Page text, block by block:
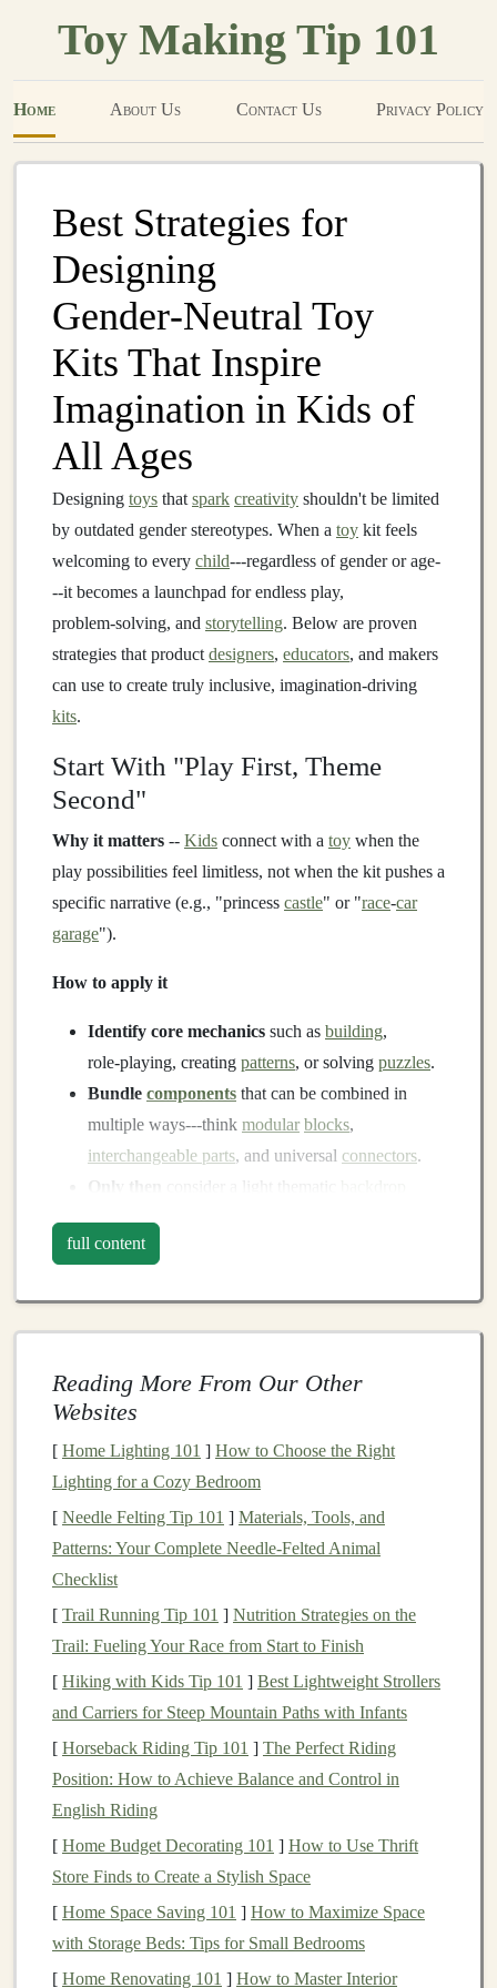
Toy Making Tip 101
Home About Us Contact Us Privacy Policy
Best Strategies for
Designing
Gender‑Neutral Toy
Kits That Inspire
Imagination in Kids of
All Ages
Designing toys that spark creativity shouldn't be limited
by outdated gender stereotypes. When a toy kit feels
welcoming to every child---regardless of gender or age-
--it becomes a launchpad for endless play,
problem‑solving, and storytelling. Below are proven
strategies that product designers, educators, and makers
can use to create truly inclusive, imagination‑driving
kits.
Start With "Play First, Theme
Second"
Why it matters -- Kids connect with a toy when the
play possibilities feel limitless, not when the kit pushes a
specific narrative (e.g., "princess castle" or "race‑car
garage").
How to apply it
Identify core mechanics such as building,
role‑playing, creating patterns, or solving puzzles.
Bundle components that can be combined in
multiple ways---think modular blocks,
interchangeable parts, and universal connectors.
Only then
consider a light thematic
presuppose a gendered context.
Use Color as a Tool, Not aSignal
Bias
Neutral Approach
"girls," blue
= "boys"
technology, andabstract art(e.g.,
mustard,coral
One‑color
dominance
Mix 3‑5 colorsin balanced ratios;
feel kid‑specific.
Conduct quick visual preference tests withchildren
of different ages and genders---let them rank
palettes.
Include a "color‑mix" guide that encourages
to experiment, reinforcing that
color choices
are
personal, not prescribed.
Prioritize VersatileComponents
Modular connectors
full content
Reading More From Our Other
Websites
[ Home Lighting 101 ] How to Choose the Right
Lighting for a Cozy Bedroom
[ Needle Felting Tip 101 ] Materials, Tools, and
Patterns: Your Complete Needle-Felted Animal
Checklist
[ Trail Running Tip 101 ] Nutrition Strategies on the
Trail: Fueling Your Race from Start to Finish
[ Hiking with Kids Tip 101 ] Best Lightweight Strollers
and Carriers for Steep Mountain Paths with Infants
[ Horseback Riding Tip 101 ] The Perfect Riding
Position: How to Achieve Balance and Control in
English Riding
[ Home Budget Decorating 101 ] How to Use Thrift
Store Finds to Create a Stylish Space
[ Home Space Saving 101 ] How to Maximize Space
with Storage Beds: Tips for Small Bedrooms
[ Home Renovating 101 ] How to Master Interior